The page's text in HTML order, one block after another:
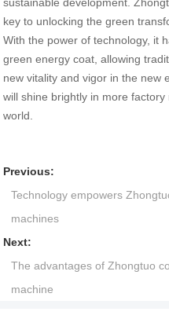
key to unlocking the green
With the power of technology, it
green energy coat, allowing
new vitality and vigor in the new
will shine brightly in more
world.
Previous:
Technology empowers
machines
Next:
The advantages of Zhongtuo
machine